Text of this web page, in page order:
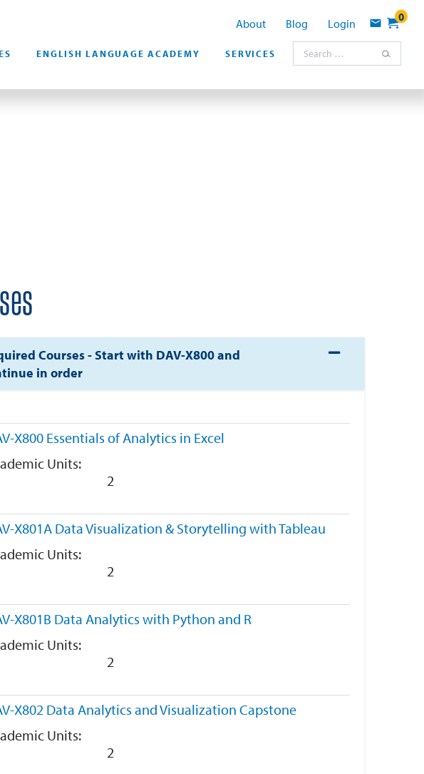
ENGLISH LANGUAGE ACADEMY SERVICES
About Blog Login Contact
0
Search for:
Courses - Start with DAV-X800 and
in order
Expand or collapse
X800Essentials of Analytics in Excel
Units
2
X801A Data Visualization & Storytelling with Tableau
Units
2
X801B Data Analytics with Python and R
Units
2
X802Data Analytics and Visualization Capstone
Units
2